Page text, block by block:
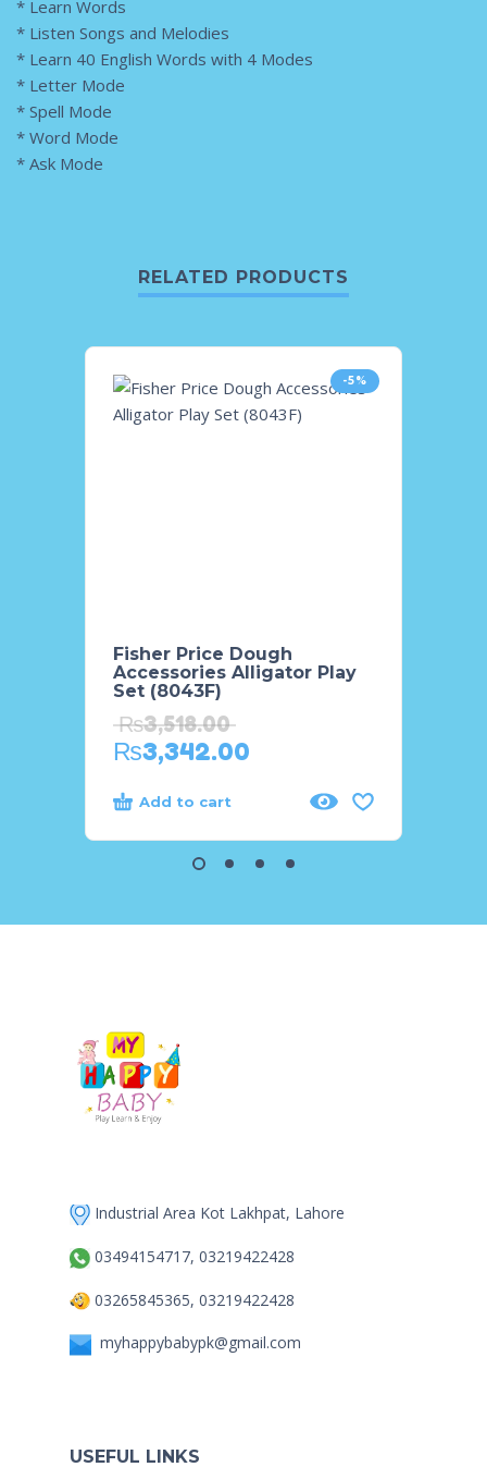
* Learn Words
* Listen Songs and Melodies
* Learn 40 English Words with 4 Modes
* Letter Mode
* Spell Mode
* Word Mode
* Ask Mode
RELATED PRODUCTS
-5%
Fisher Price Dough
Accessories Alligator Play
Set (8043F)
₨3,518.00
₨3,342.00
Add to cart
Industrial Area Kot Lakhpat, Lahore
03494154717, 03219422428
03265845365, 03219422428
myhappybabypk@gmail.com
USEFUL LINKS